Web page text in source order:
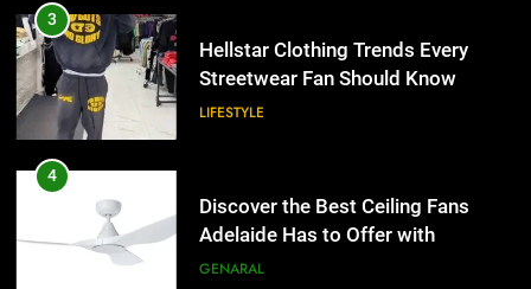
Adelaide Has to Offer with
Lightspot
GENARAL
5
Accessories That Make Daily Wear
Simpler
GENARAL
3
Hellstar Clothing Trends Every
Streetwear Fan Should Know
LIFESTYLE
4
Discover the Best Ceiling Fans
Adelaide Has to Offer with
Lightspot
GENARAL